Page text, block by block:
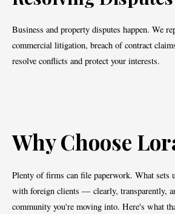
Business and property disputes happen. We
commercial litigation, breach of contract
resolve conflicts and protect your interests.
Why Choose
Plenty of firms can file paperwork. What sets
with foreign clients — clearly, transparently,
community you're moving into. Here's what